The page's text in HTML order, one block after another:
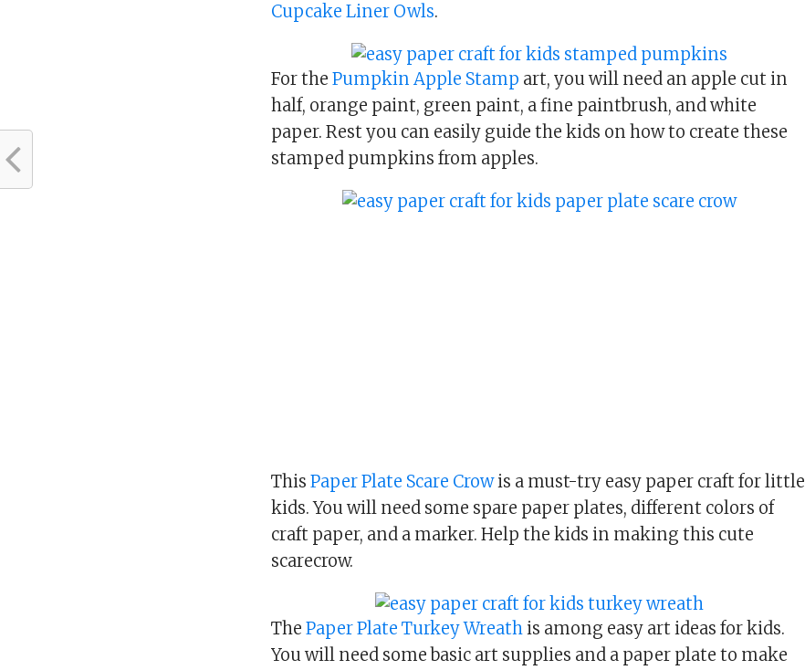
Cupcake Liner Owls.
For thePumpkin Apple Stamp art, you will need an apple cut in
half, orange paint, green paint, a fine paintbrush, and white
paper. Rest you can easily guide the kids on how to create these
stamped pumpkins from apples.
ThisPaper Plate Scare Crowis a must-try easy paper craft for little
kids. You will need some spare paper plates, different colors of
craft paper, and a marker. Help the kids in making this cute
scarecrow.
ThePaper Plate Turkey Wreathis among easy art ideas for kids.
You will need some basic art supplies and a paper plate to make